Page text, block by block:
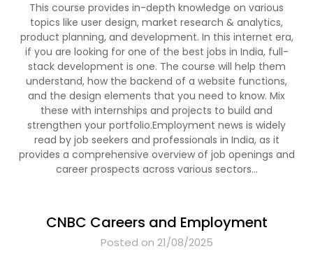
This course provides in-depth knowledge on various
topics like user design, market research & analytics,
product planning, and development. In this internet era,
if you are looking for one of the best jobs in India, full-
stack development is one. The course will help them
understand, how the backend of a website functions,
and the design elements that you need to know. Mix
these with internships and projects to build and
strengthen your portfolio.Employment news is widely
read by job seekers and professionals in India, as it
provides a comprehensive overview of job openings and
career prospects across various sectors…
CNBC Careers and Employment
Posted on 21/08/2025